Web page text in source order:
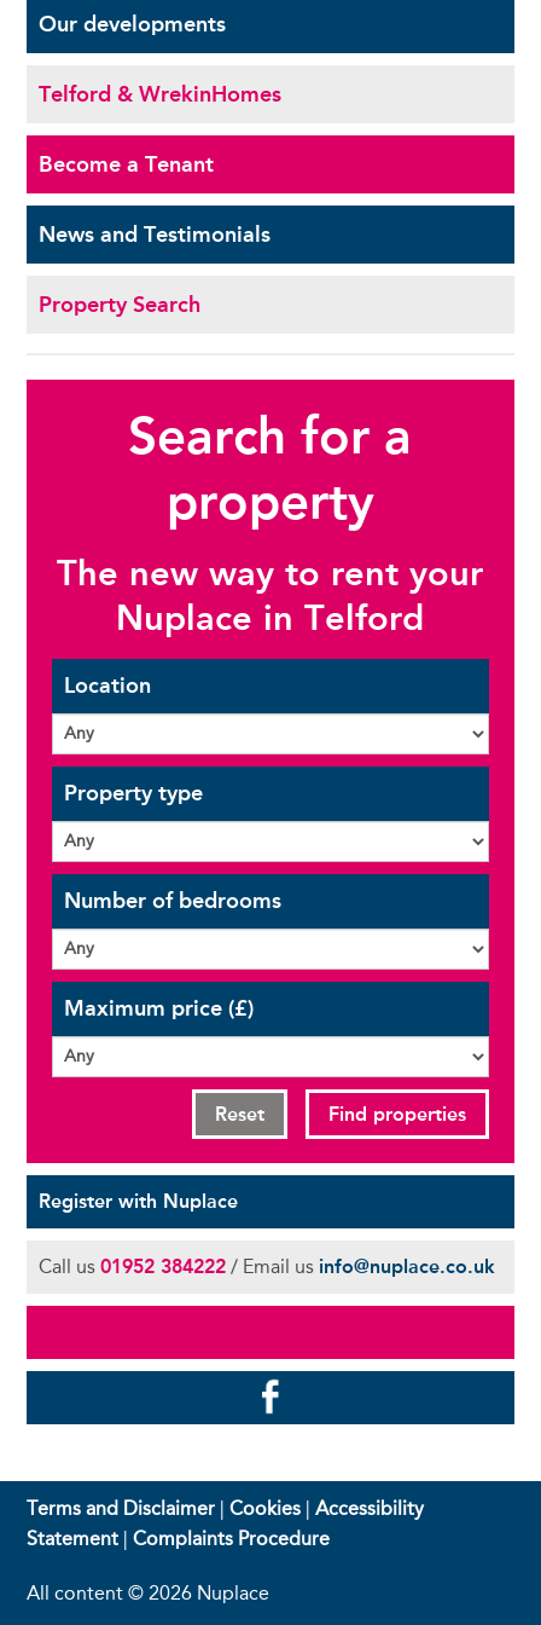
Ourdevelopments
Telford & WrekinHomes
Become aTenant
News andTestimonials
Property Search
Search for a
property
The new way to rent your
Nuplace in Telford
Location
Property type
Number of bedrooms
Maximum price (£)
Find properties
Reset
Register with Nuplace
Call us01952 384222 / Email us info@nuplace.co.uk
Terms and Disclaimer |Cookies |Accessibility
Statement |Complaints Procedure
All content © 2026 Nuplace